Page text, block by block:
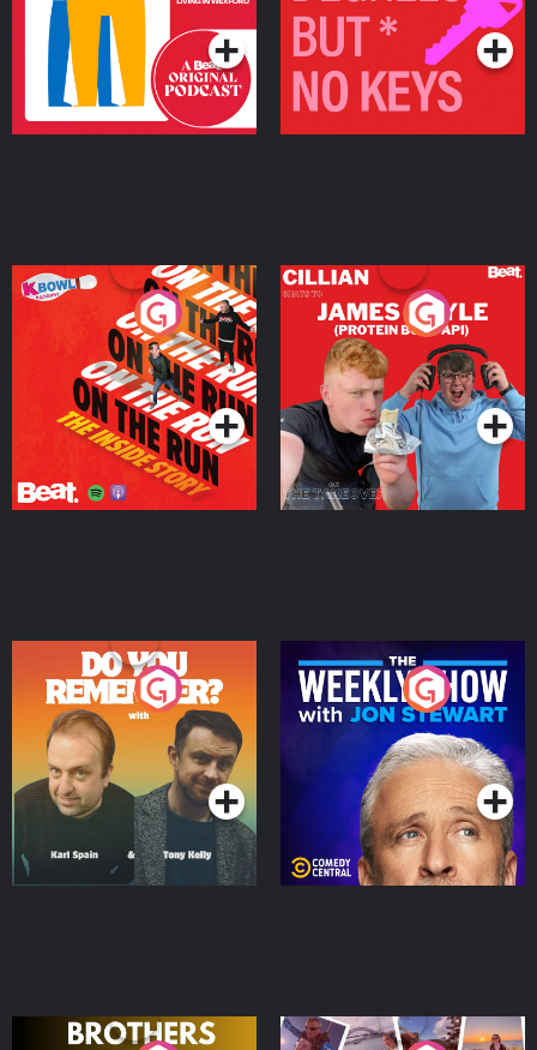
On The Run: The Inside
Podcast Series
Cillian chats to Protein
Bor Papi on The
Takeover
Podcast Series
Do You Remember?
Podcast Series
The Weekly Show with
Jon Stewart
Podcast Series